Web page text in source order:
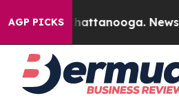
AGP PICKS
in Chattanooga.